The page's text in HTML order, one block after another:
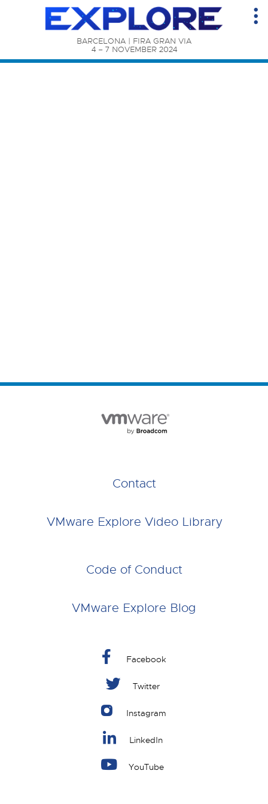
BARCELONA | FIRA GRAN VIA
4 – 7 NOVEMBER 2024
Contact
VMware Explore Video Library
Code of Conduct
VMware Explore Blog
Facebook
Twitter
Instagram
LinkedIn
YouTube